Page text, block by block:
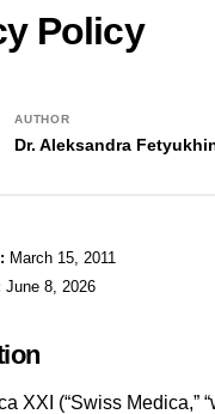
Policy
March 15, 2011
June 8, 2026
XXI (“Swiss Medica,”
Dr. Aleksandra
AUTHOR